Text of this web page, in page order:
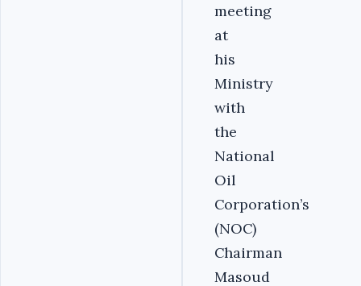
meeting
at
his
Ministry
with
the
National
Oil
Corporation’s
(NOC)
Chairman
Masoud